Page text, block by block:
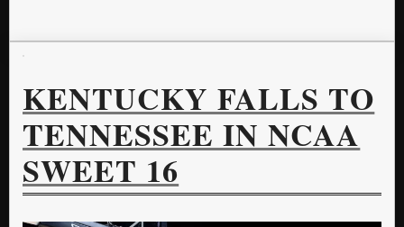
KENTUCKY FALLS TO
TENNESSEE IN NCAA
SWEET 16